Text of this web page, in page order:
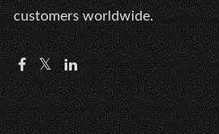
customers worldwide.